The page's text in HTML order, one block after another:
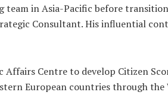
team in Asia-Pacific before
Consultant. His influential
Centre to develop Citizen
European countries through the